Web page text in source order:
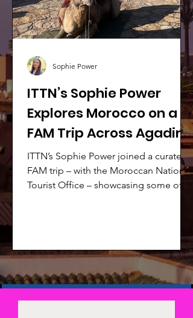
ITTN’s Sophie Power
Explores Morocco on a
FAM Trip Across Agadir,
Essaouira & Marrakech
ITTN’s Sophie Power joined a curated
FAM trip – with the Moroccan National
Tourist Office – showcasing some of
Sophie Power